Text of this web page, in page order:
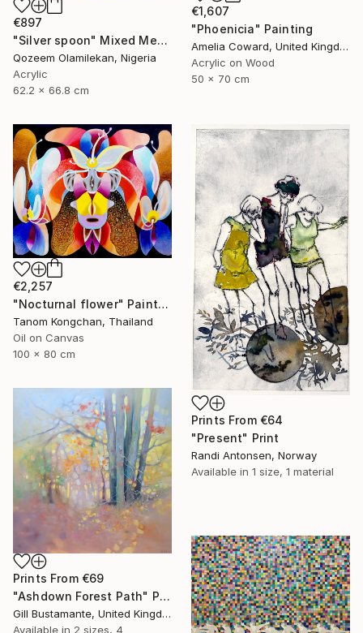
€897
"Silver spoon" Mixed Media
Qozeem Olamilekan, Nigeria
Acrylic
62.2 x 66.8 cm
€1,607
"Phoenicia" Painting
Amelia Coward, United Kingdom
Acrylic on Wood
50 x 70 cm
€2,257
"Nocturnal flower" Painting
Tanom Kongchan, Thailand
Oil on Canvas
100 x 80 cm
Prints From €64
"Present" Print
Randi Antonsen, Norway
Available in 1 size, 1 material
Prints From €69
"Ashdown Forest Path" Painting
Gill Bustamante, United Kingdom
Available in 2 sizes, 4